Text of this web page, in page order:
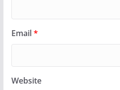
Email*
Website